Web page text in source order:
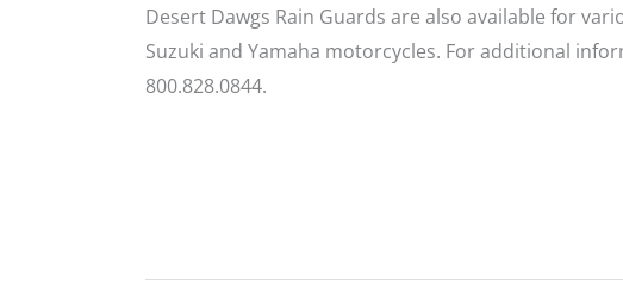
Desert Dawgs Rain Guards are also available for
Suzuki and Yamaha motorcycles. For additional
800.828.0844.